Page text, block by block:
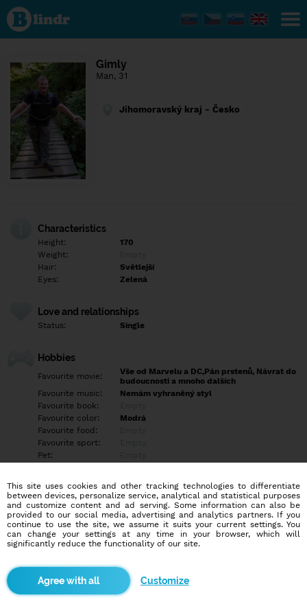
Find out
what's
under
the
Social
and
dating
network.
Gimly
Man, 31
Jihomoravský kraj - Česko
Characteristics
Height:
170
Weight:
Hair:
Světlejší
Eyes:
Zelená
Love and relationships
Status: Single
Hobbies
Favourite movie:
Vše od Marvelu a DC,Pán prstenů, Návrat do
budoucnosti a mnoho dalších
Favourite music:
Nemám vyhraněný styl
Favourite book:
Favourite color:
Modrá
Favourite food:
Favourite sport:
Pet:
Education/Employment
Education:
Highschool
Profession:
Empty
This site uses cookies and other tracking technologies to differentiate
between devices, personalize service, analytical and statistical purposes
and customize content and ad serving. Some information can also be
provided to our social media, advertising and analytics partners. If you
continue to use the site, we assume it suits your current settings. You
can change your settings at any time in your browser, which will
significantly reduce the functionality of our site.
Customize